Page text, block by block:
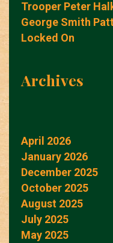
Trooper Peter
George Smith
Locked On
Archives
April 2026
January 2026
December 2025
October 2025
August 2025
July 2025
May 2025